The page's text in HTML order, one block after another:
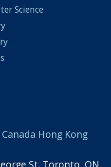
Science
Hong Kong
St.,Toronto, ON,